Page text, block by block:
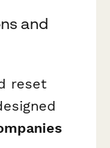
and
reset